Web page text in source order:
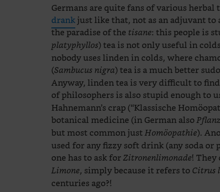
Germans are quite fans of various
drankjust like that, not as an adjuvant
the paradise of the tisane: this people is
platyphyllos) tea is not only useful in
nobody uses linden in colds, where
(Sambucus nigra) tea is a much better
Anyway, linden tea is very difficult to
of philosophers is also stupid enough to
Hahnemann’s crap (“Klassische
botanical medicine (in German also
but most common justHomöopathie).
used for any fizzy soft drink (any soda or
one has to ask forZitronenlimonade!
Limone, simply because it refers to Citrus
centuries ago?!